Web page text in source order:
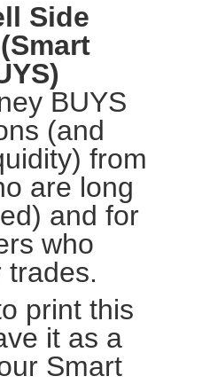
Side
BUYS
(and
from
are long
and for
who
trades.
print this
it as a
Smart